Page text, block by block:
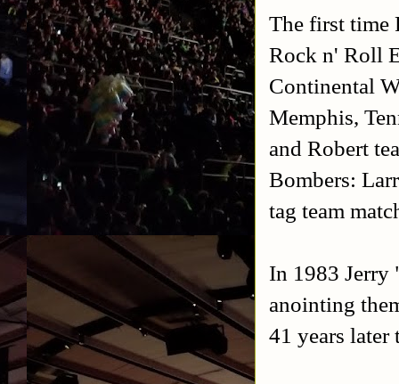
The first time
Rock n' Roll
Continental
Memphis,
and Robert
Bombers:
tag team
In 1983 Jerry
anointing
41 years